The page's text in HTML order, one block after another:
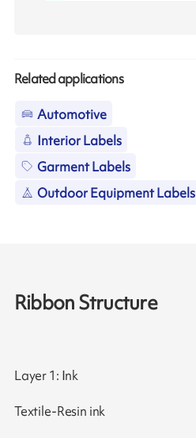
Related applications
Automotive
Interior Labels
Garment Labels
Outdoor Equipment Labels
Ribbon Structure
Layer 1: Ink
Textile-Resin ink